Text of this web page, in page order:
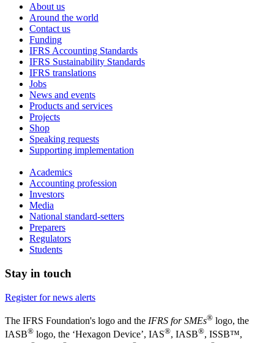
About us
Around the world
Contact us
Funding
IFRS Accounting Standards
IFRS Sustainability Standards
IFRS translations
Jobs
News and events
Products and services
Projects
Shop
Speaking requests
Supporting implementation
Academics
Accounting profession
Investors
Media
National standard-setters
Preparers
Regulators
Students
Stay in touch
Register for news alerts
The IFRS Foundation's logo and the IFRS for SMEs® logo, the
IASB® logo, the ‘Hexagon Device’, IAS®, IASB®, ISSB™,